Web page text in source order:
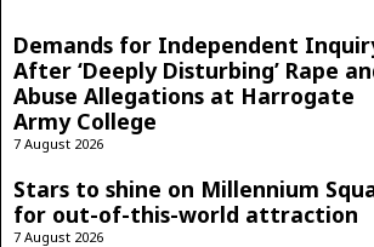
Demands for Independent
After ‘Deeply Disturbing’ Rape
Abuse Allegations at Harrogate
Army College
7 August 2026
Stars to shine on Millennium
for out-of-this-world attraction
7 August 2026